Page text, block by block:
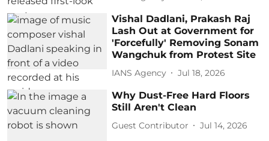
Vishal Dadlani, Prakash Raj
Lash Out at Government for
'Forcefully' Removing Sonam
Wangchuk from Protest Site
IANS Agency Jul 18, 2026
Why Dust-Free Hard Floors
Still Aren't Clean
Guest Contributor Jul 14, 2026